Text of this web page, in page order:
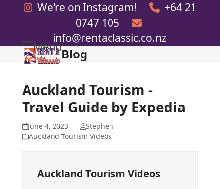
We're on Instagram!
+64 21
0747 105
info@rentaclassic.co.nz
Menu
Open
menu
Close
menu
Blog
Auckland Tourism -
Travel Guide by Expedia
June 4, 2023
Stephen
Auckland Tourism Videos
Auckland Tourism Videos